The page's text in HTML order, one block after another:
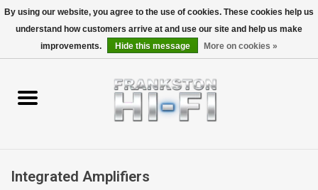
Personal
Integrated Amplifiers
By using our website, you agree to the use of cookies. These cookies help us
understand how customers arrive at and use our site and help us make
improvements.
Hide this message More on cookies »